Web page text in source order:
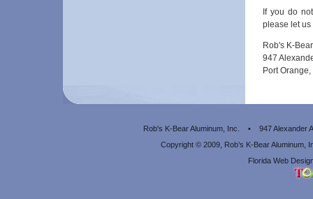
If you do
please let
Rob's K-
947
Port
Rob's K-Bear Aluminum, Inc. • 947
Copyright © 2009, Rob’s K-Bear
Florida Web